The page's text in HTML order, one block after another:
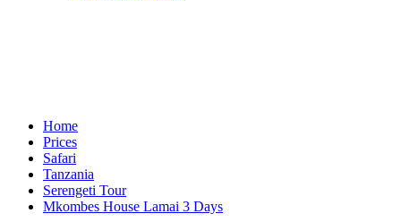
Home
Prices
Safari
Tanzania
Serengeti Tour
Mkombes House Lamai 3 Days